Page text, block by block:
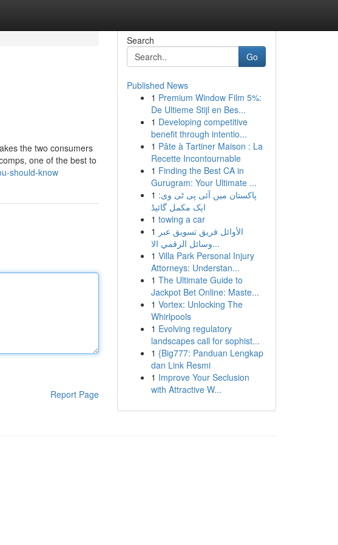
the two consumers
one of the best to
should-know
Report Page
Search
Go
Published News
1 Premium Window Film 5%:
De Ultieme Stijl en Bes...
1 Developing competitive
benefit through intentio...
1 Pâte à Tartiner Maison : La
Recette Incontournable
1 Finding the Best CA in
Gurugram: Your Ultimate ...
1 پاکستان میں آئی پی ٹی وی:
ایک مکمل گائیڈ
1 towing a car
1 الأوائل فريق تسويق عبر
وسائل الرقمي الا...
1 Villa Park Personal Injury
Attorneys: Understan...
1 The Ultimate Guide to
Jackpot Bet Online: Maste...
1 Vortex: Unlocking The
Whirlpools
1 Evolving regulatory
landscapes call for sophist...
1 {Big777: Panduan Lengkap
dan Link Resmi
1 Improve Your Seclusion
with Attractive W...